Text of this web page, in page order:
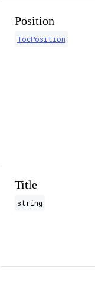
Position
TocPosition
Title
string